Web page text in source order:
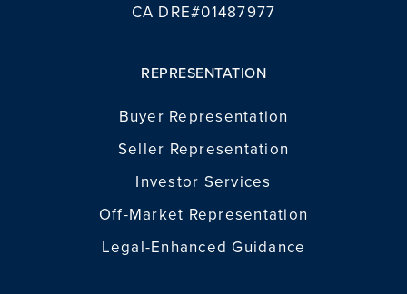
CA DRE#01487977
REPRESENTATION
Buyer Representation
Seller Representation
Investor Services
Off-Market Representation
Legal-Enhanced Guidance